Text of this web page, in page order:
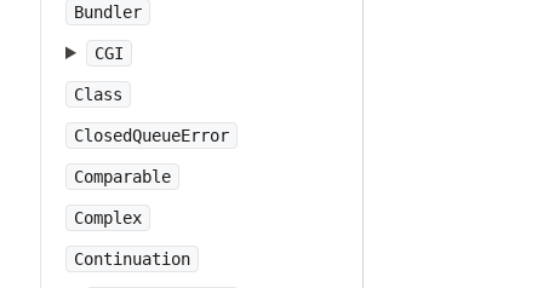
Bundler
CGI
Class
ClosedQueueError
Comparable
Complex
Continuation